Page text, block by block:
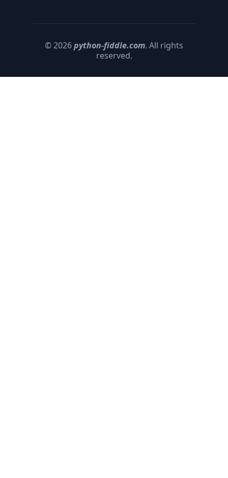
© 2026python-fiddle.com. All rights
reserved.